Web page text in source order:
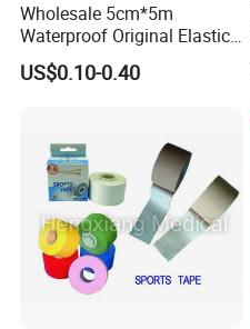
Wholesale 5cm*5m
Waterproof Original Elastic
Therapeutic Athletic Tape
Kinesiology Sports Muscle
US$0.10-0.40